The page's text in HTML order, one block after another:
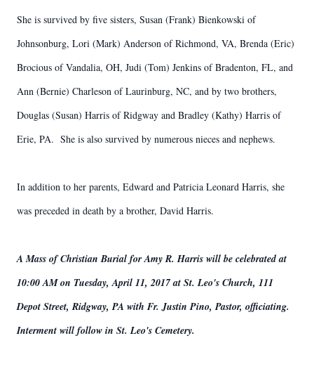
She is survived by five sisters, Susan (Frank) Bienkowski of
Johnsonburg, Lori (Mark) Anderson of Richmond, VA, Brenda (Eric)
Brocious of Vandalia, OH, Judi (Tom) Jenkins of Bradenton, FL, and
Ann (Bernie) Charleson of Laurinburg, NC, and by two brothers,
Douglas (Susan) Harris of Ridgway and Bradley (Kathy) Harris of
Erie, PA. She is also survived by numerous nieces and nephews.
In addition to her parents, Edward and Patricia Leonard Harris, she
was preceded in death by a brother, David Harris.
A Mass of Christian Burial for Amy R. Harris will be celebrated at
10:00 AM on Tuesday, April 11, 2017 at St. Leo's Church, 111
Depot Street, Ridgway, PA with Fr. Justin Pino, Pastor, officiating.
Interment will follow in St. Leo's Cemetery.